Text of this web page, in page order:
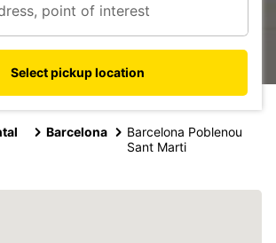
Select pickup location
Barcelona
Barcelona Poblenou
Sant Marti